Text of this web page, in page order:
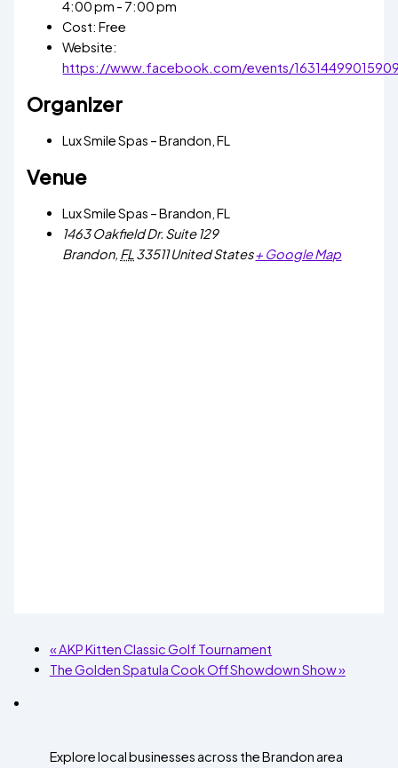
4:00 pm - 7:00 pm
Cost: Free
Website:
https://www.facebook.com/events/
Organizer
Lux Smile Spas – Brandon, FL
Venue
Lux Smile Spas – Brandon, FL
1463 Oakfield Dr. Suite 129
Brandon, FL 33511United States+ Google Map
«AKP Kitten Classic Golf Tournament
The Golden Spatula Cook Off Showdown Show»
Explore local businesses across the Brandon area